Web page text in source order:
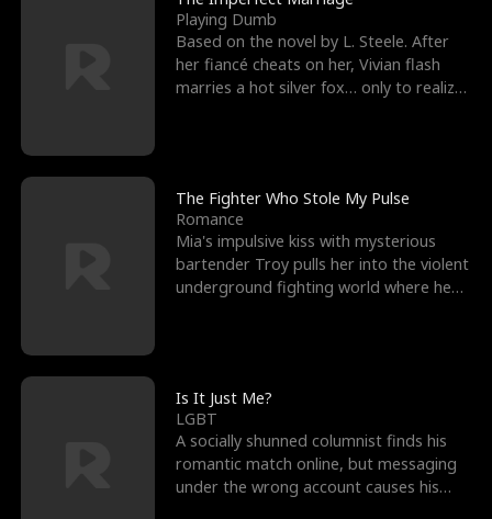
Playing Dumb
Based on the novel by L. Steele. After
her fiancé cheats on her, Vivian flash
marries a hot silver fox… only to realize
The Fighter Who Stole My Pulse
Romance
Mia's impulsive kiss with mysterious
bartender Troy pulls her into the violent
underground fighting world where he
Is It Just Me?
LGBT
A socially shunned columnist finds his
romantic match online, but messaging
under the wrong account causes his